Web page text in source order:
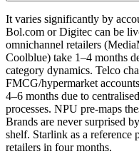
It varies significantly by
Bol.com or Digitec can be
omnichannel retailers
Coolblue) take 1–4 months
category dynamics. Telco
FMCG/hypermarket
4–6 months due to
processes. NPU pre-maps
Brands are never surprised
shelf. Starlink as a reference
retailers in four months.